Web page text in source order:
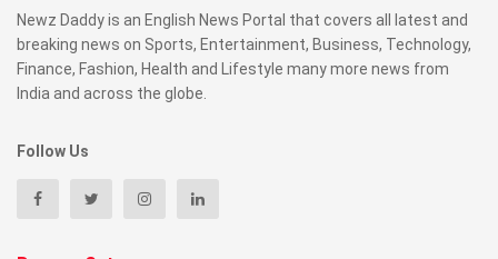
Newz Daddy is an English News Portal that covers all latest and
breaking news on Sports, Entertainment, Business, Technology,
Finance, Fashion, Health and Lifestyle many more news from
India and across the globe.
Follow Us